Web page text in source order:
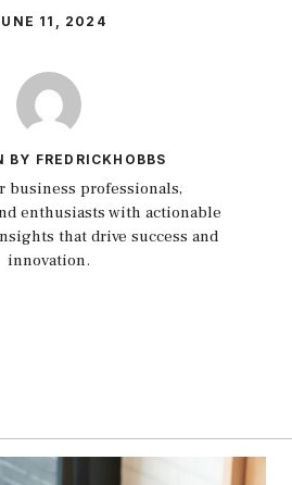
11, 2024
BY FREDRICKHOBBS
business professionals,
enthusiasts with actionable
that drive success and
innovation.